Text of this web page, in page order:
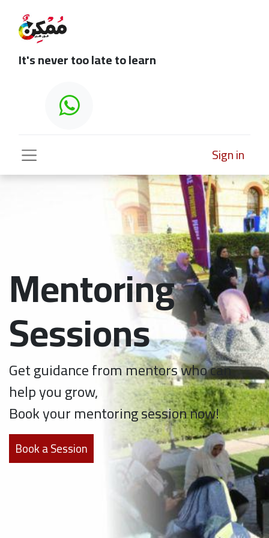
It's never too late to learn
Sign in
Mentoring
Sessions
Get guidance from mentors who can
help you grow,
Book your mentoring session now!
Book a Session